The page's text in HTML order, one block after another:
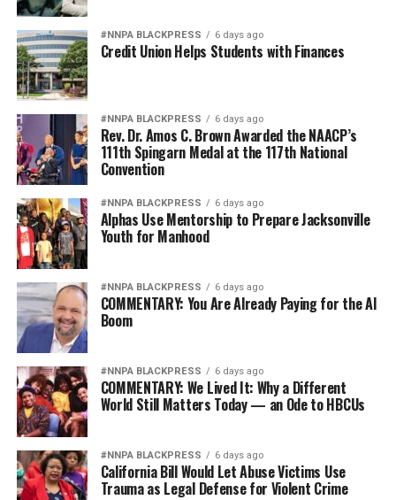
She toured in the summer of 2022 and stated that in the
two weeks that they visited Paris, BPT was the highlight
of her trip. She shared that she was proud of Stevenson
and the life she’d managed to manifest and build for
herself.
“Even if you’re visiting Paris for the tenth time, if you
haven’t taken the tour, then by all means, take it,”
Francis emphasized.
Magaly Muñoz, Gay Plair and Paul Cobb also contributed
to this story. You can book your own adventure with
Black Paris Tours atwww.blackparistour.com
Oakland Post
Posts by Oakland Post
#NNPA BLACKPRESS 6 days ago
Credit Union Helps Students with Finances
#NNPA BLACKPRESS 6 days ago
Rev. Dr. Amos C. Brown Awarded the NAACP’s
111th Spingarn Medal at the 117th National
Convention
#NNPA BLACKPRESS 6 days ago
Alphas Use Mentorship to Prepare Jacksonville
Youth for Manhood
#NNPA BLACKPRESS 6 days ago
COMMENTARY: You Are Already Paying for the AI
Boom
#NNPA BLACKPRESS 6 days ago
COMMENTARY: We Lived It: Why a Different
World Still Matters Today — an Ode to HBCUs
#NNPA BLACKPRESS 6 days ago
California Bill Would Let Abuse Victims Use
Trauma as Legal Defense for Violent Crime